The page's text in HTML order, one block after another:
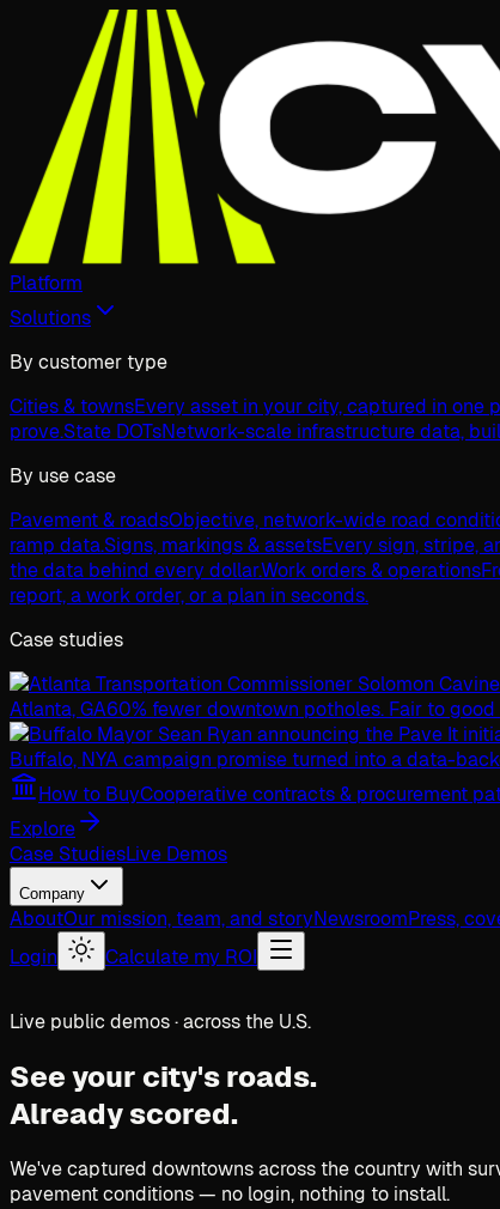
Platform
Solutions
By customer type
Cities & townsEvery asset in your city, captured in one
prove.State DOTsNetwork-scale infrastructure data,
By use case
Pavement & roadsObjective, network-wide road
ramp data.Signs, markings & assetsEvery sign, stripe,
the data behind every dollar.Work orders & operations
report, a work order, or a plan in seconds.
Case studies
Atlanta, GA60% fewer downtown potholes. Fair to
Buffalo, NYA campaign promise turned into a data-
How to BuyCooperative contracts & procurement
Explore
Case StudiesLive Demos
Company
AboutOur mission, team, and storyNewsroomPress,
Login
Calculate my ROI
Live public demos · across the U.S.
See your city's roads.
Already scored.
We've captured downtowns across the country with
pavement conditions — no login, nothing to install.